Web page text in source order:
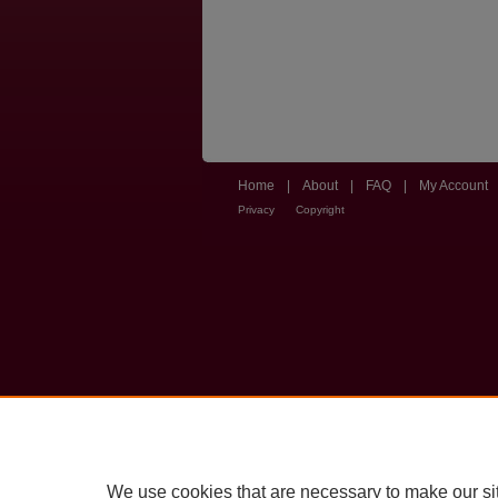
Home About FAQ My Account
Privacy Copyright
We use cookies that are necessary to make our